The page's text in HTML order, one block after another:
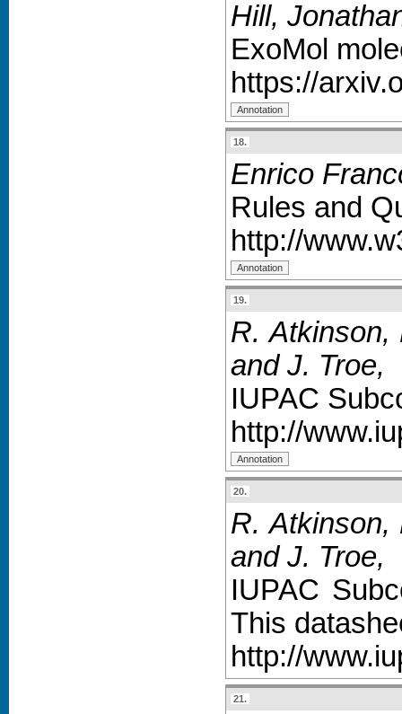
Hill,
ExoMol
https://
18.
Enrico
Rules and
http://
19.
R. Atkinson,
and J. Troe,
IUPAC
http://
20.
R. Atkinson,
and J. Troe,
IUPAC
This
http://
21.